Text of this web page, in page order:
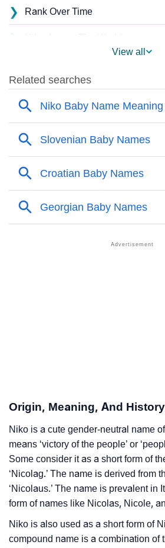
❯ Rank Over Time
❯
❯ Popularity Within US States
Niko Name's Presence On Social
❯ Niko’s Mention In Fictional Works
❯ Names With Similar Sound As
❯ Popular Sibling Names For Niko
Names With Same Meaning As
❯
Niko’s Zodiac Sign And Birth
❯ Niko Personality Traits As Per
❯
Infographic: Know The Name
Per Numerology
❯ Niko In Fancy Fonts
View all
Origin, Meaning, And
Niko is a cute gender-neutral name
means ‘victory of the people’ or
Some consider it as a short form of
‘Nicolag.’ The name is derived from
‘Nicolaus.’ The name is prevalent in
form of names like Nicolas, Nicole,
Niko is also used as a short form of
compound name is a combination of